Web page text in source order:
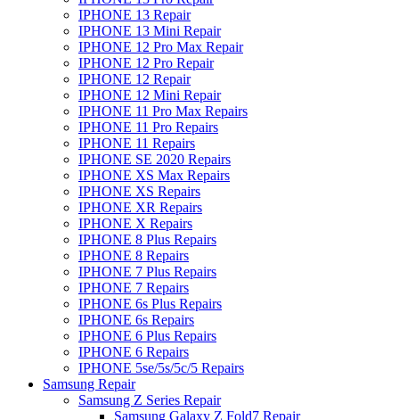
IPHONE 13 Repair
IPHONE 13 Mini Repair
IPHONE 12 Pro Max Repair
IPHONE 12 Pro Repair
IPHONE 12 Repair
IPHONE 12 Mini Repair
IPHONE 11 Pro Max Repairs
IPHONE 11 Pro Repairs
IPHONE 11 Repairs
IPHONE SE 2020 Repairs
IPHONE XS Max Repairs
IPHONE XS Repairs
IPHONE XR Repairs
IPHONE X Repairs
IPHONE 8 Plus Repairs
IPHONE 8 Repairs
IPHONE 7 Plus Repairs
IPHONE 7 Repairs
IPHONE 6s Plus Repairs
IPHONE 6s Repairs
IPHONE 6 Plus Repairs
IPHONE 6 Repairs
IPHONE 5se/5s/5c/5 Repairs
Samsung Repair
Samsung Z Series Repair
Samsung Galaxy Z Fold7 Repair